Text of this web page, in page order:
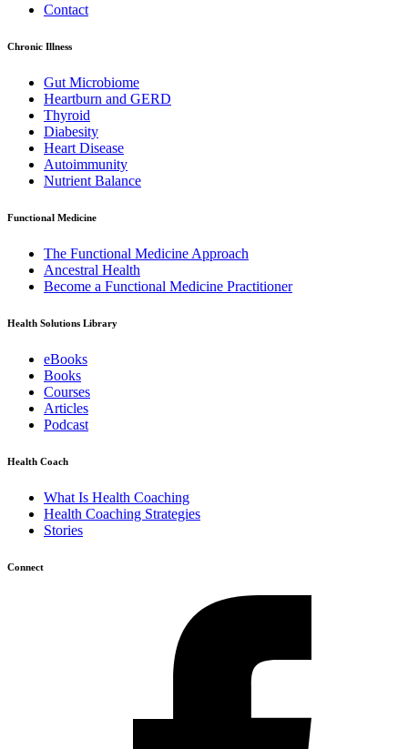
Contact
Chronic Illness
Gut Microbiome
Heartburn and GERD
Thyroid
Diabesity
Heart Disease
Autoimmunity
Nutrient Balance
Functional Medicine
The Functional Medicine Approach
Ancestral Health
Become a Functional Medicine Practitioner
Health Solutions Library
eBooks
Books
Courses
Articles
Podcast
Health Coach
What Is Health Coaching
Health Coaching Strategies
Stories
Connect